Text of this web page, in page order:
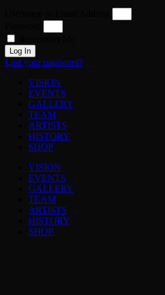
Log In
Lost your password?
VISION
EVENTS
GALLERY
TEAM
ARTISTS
HISTORY
SHOP
VISION
EVENTS
GALLERY
TEAM
ARTISTS
HISTORY
SHOP